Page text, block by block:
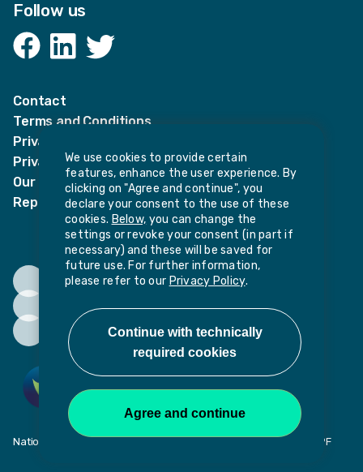
Follow us
Facebook
Contact
Terms and Conditions
Privacy Notices
Privacy Notice for candidates
Our policies
Report harassment or sexual misconduct
National Institute of Teaching, Potovens Lane, Wakefield, WF1 2PF
We use cookies to provide certain
features, enhance the user experience. By
clicking on "Agree and continue", you
declare your consent to the use of these
cookies. Below, you can change the
settings or revoke your consent (in part if
necessary) and these will be saved for
future use. For further information,
please refer to our Privacy Policy.